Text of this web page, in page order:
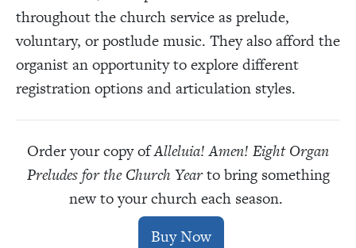
throughout the church service as prelude,
voluntary, or postlude music. They also afford the
organist an opportunity to explore different
registration options and articulation styles.
Order your copy ofAlleluia! Amen! Eight Organ
Preludes for the Church Yearto bring something
new to your church each season.
Buy Now